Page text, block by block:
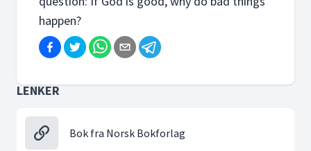
happen?
LENKER
Bok fra Norsk Bokforlag